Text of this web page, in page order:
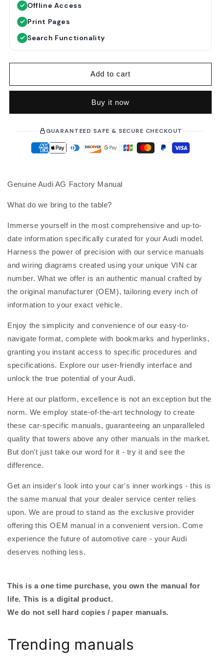
e
p
r
Offline Access
Print Pages
Search Functionality
Add to cart
Buy it now
GUARANTEED SAFE & SECURE CHECKOUT
Genuine Audi AG Factory Manual
What do we bring to the table?
Immerse yourself in the most comprehensive and up-to-
date information specifically curated for your Audi model.
Harness the power of precision with our service manuals
and wiring diagrams created using your unique VIN car
number. What we offer is an authentic manual crafted by
the original manufacturer (OEM), tailoring every inch of
information to your exact vehicle.
Enjoy the simplicity and convenience of our easy-to-
navigate format, complete with bookmarks and hyperlinks,
granting you instant access to specific procedures and
specifications. Explore our user-friendly interface and
unlock the true potential of your Audi.
Here at our platform, excellence is not an exception but the
norm. We employ state-of-the-art technology to create
these car-specific manuals, guaranteeing an unparalleled
quality that towers above any other manuals in the market.
But don't just take our word for it - try it and see the
difference.
Get an insider's look into your car's inner workings - this is
the same manual that your dealer service center relies
upon. We are proud to stand as the exclusive provider
offering this OEM manual in a convenient version. Come
experience the future of automotive care - your Audi
deserves nothing less.
This is a one time purchase, you own the manual for
life. This is a digital product.
We do not sell hard copies / paper manuals.
Trending manuals